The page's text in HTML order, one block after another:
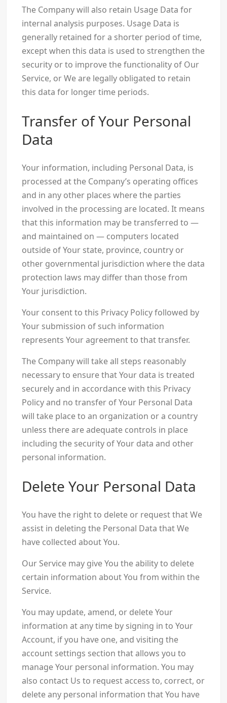
The Company will also retain Usage Data for
internal analysis purposes. Usage Data is
generally retained for a shorter period of time,
except when this data is used to strengthen the
security or to improve the functionality of Our
Service, or We are legally obligated to retain
this data for longer time periods.
Transfer of Your Personal
Data
Your information, including Personal Data, is
processed at the Company’s operating offices
and in any other places where the parties
involved in the processing are located. It means
that this information may be transferred to —
and maintained on — computers located
outside of Your state, province, country or
other governmental jurisdiction where the data
protection laws may differ than those from
Your jurisdiction.
Your consent to this Privacy Policy followed by
Your submission of such information
represents Your agreement to that transfer.
The Company will take all steps reasonably
necessary to ensure that Your data is treated
securely and in accordance with this Privacy
Policy and no transfer of Your Personal Data
will take place to an organization or a country
unless there are adequate controls in place
including the security of Your data and other
personal information.
Delete Your Personal Data
You have the right to delete or request that We
assist in deleting the Personal Data that We
have collected about You.
Our Service may give You the ability to delete
certain information about You from within the
Service.
You may update, amend, or delete Your
information at any time by signing in to Your
Account, if you have one, and visiting the
account settings section that allows you to
manage Your personal information. You may
also contact Us to request access to, correct, or
delete any personal information that You have